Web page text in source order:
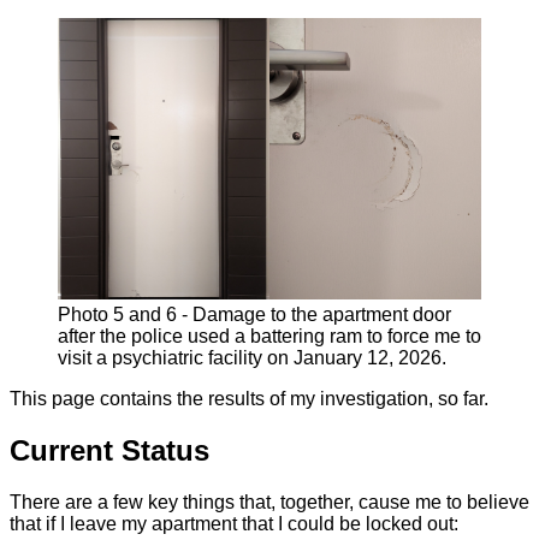
Photo 5 and 6 - Damage to the apartment door
after the police used a battering ram to force me to
visit a psychiatric facility on January 12, 2026.
This page contains the results of my investigation, so far.
Current Status
There are a few key things that, together, cause me to believe
that if I leave my apartment that I could be locked out: